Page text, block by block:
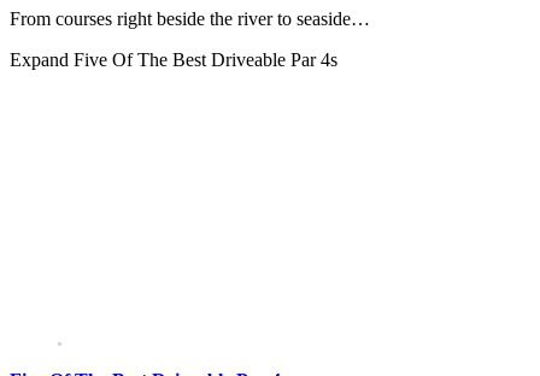
From courses right beside the river to seaside…
Expand Five Of The Best Driveable Par 4s